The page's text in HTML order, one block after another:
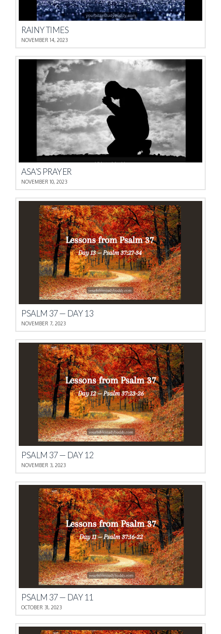
RAINY TIMES
NOVEMBER 14, 2023
ASA’S PRAYER
NOVEMBER 10, 2023
PSALM 37 — DAY 13
NOVEMBER 7, 2023
PSALM 37 — DAY 12
NOVEMBER 3, 2023
PSALM 37 — DAY 11
OCTOBER 31, 2023